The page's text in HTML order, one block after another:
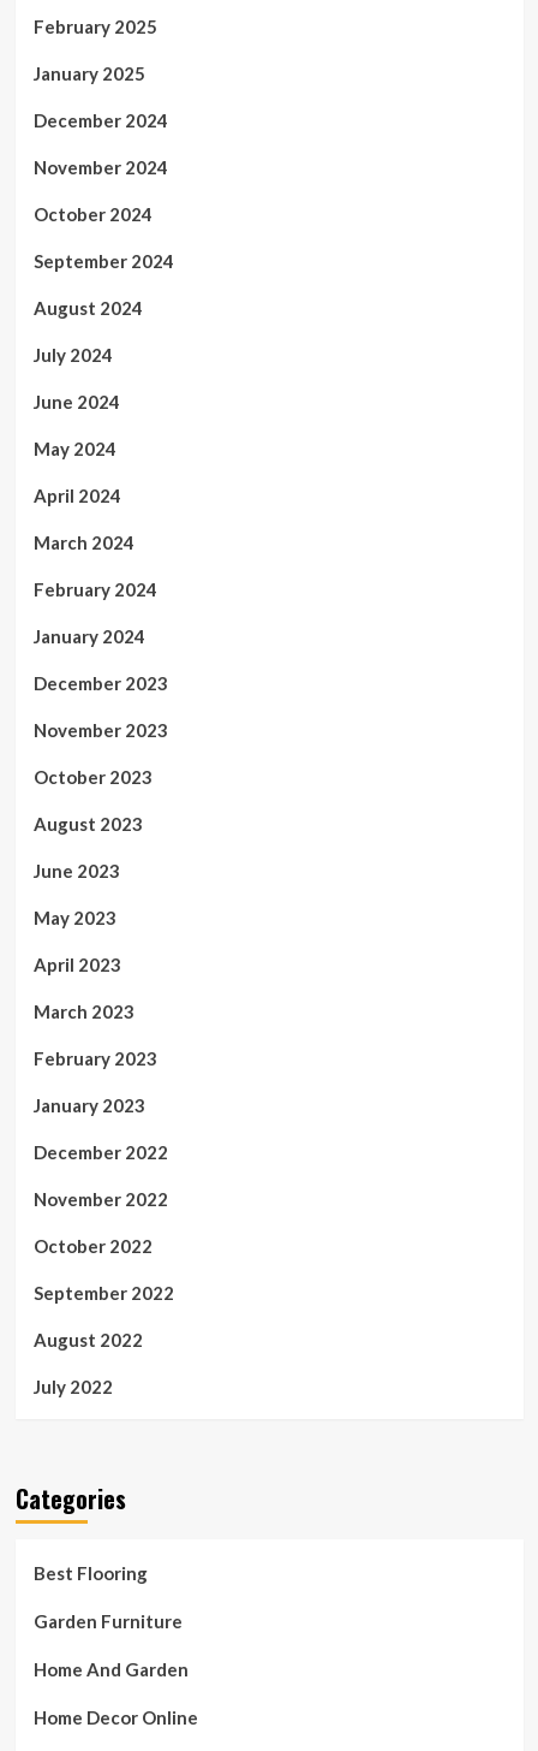
February 2025
January 2025
December 2024
November 2024
October 2024
September 2024
August 2024
July 2024
June 2024
May 2024
April 2024
March 2024
February 2024
January 2024
December 2023
November 2023
October 2023
August 2023
June 2023
May 2023
April 2023
March 2023
February 2023
January 2023
December 2022
November 2022
October 2022
September 2022
August 2022
July 2022
Categories
Best Flooring
Garden Furniture
Home And Garden
Home Decor Online